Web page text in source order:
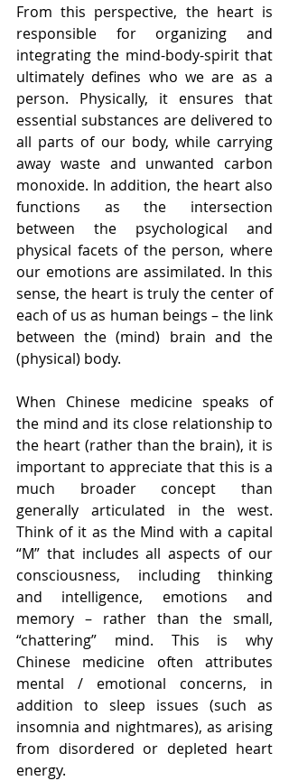
From this perspective, the heart is
responsible for organizing and
integrating the mind-body-spirit that
ultimately defines who we are as a
person. Physically, it ensures that
essential substances are delivered to
all parts of our body, while carrying
away waste and unwanted carbon
monoxide. In addition, the heart also
functions as the intersection
between the psychological and
physical facets of the person, where
our emotions are assimilated. In this
sense, the heart is truly the center of
each of us as human beings – the link
between the (mind) brain and the
(physical) body.
When Chinese medicine speaks of
the mind and its close relationship to
the heart (rather than the brain), it is
important to appreciate that this is a
much broader concept than
generally articulated in the west.
Think of it as the Mind with a capital
“M” that includes all aspects of our
consciousness, including thinking
and intelligence, emotions and
memory – rather than the small,
“chattering” mind. This is why
Chinese medicine often attributes
mental / emotional concerns, in
addition to sleep issues (such as
insomnia and nightmares), as arising
from disordered or depleted heart
energy.